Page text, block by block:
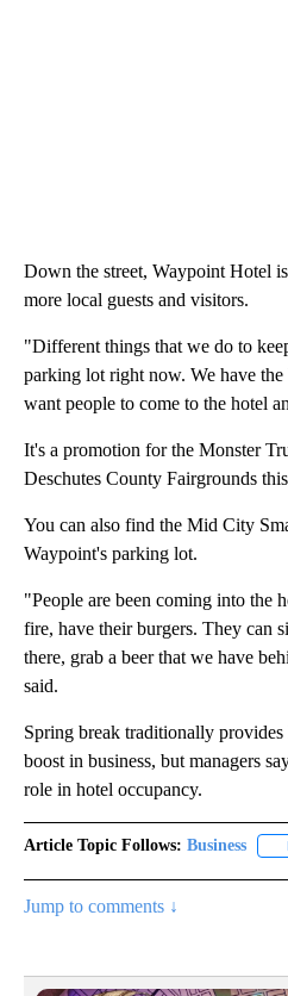
Down the street, Waypoint Hotel
more local guests and visitors.
"Different things that we do to
parking lot right now. We have
want people to come to the hotel
It's a promotion for the Monster
Deschutes County Fairgrounds
You can also find the Mid City
Waypoint's parking lot.
"People are been coming into the
fire, have their burgers. They can
there, grab a beer that we have
said.
Spring break traditionally
boost in business, but managers
role in hotel occupancy.
Article Topic Follows: Business
Jump to comments ↓